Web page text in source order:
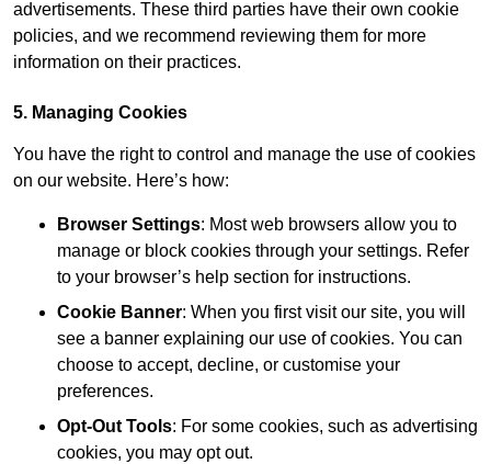
advertisements. These third parties have their own cookie
policies, and we recommend reviewing them for more
information on their practices.
5. Managing Cookies
You have the right to control and manage the use of cookies
on our website. Here’s how:
Browser Settings: Most web browsers allow you to
manage or block cookies through your settings. Refer
to your browser’s help section for instructions.
Cookie Banner: When you first visit our site, you will
see a banner explaining our use of cookies. You can
choose to accept, decline, or customise your
preferences.
Opt-Out Tools: For some cookies, such as advertising
cookies, you may opt out.